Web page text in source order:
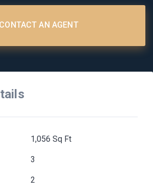
CONTACT AN AGENT
1,056 Sq Ft
3
2